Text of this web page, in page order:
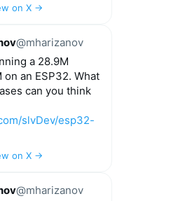
on X →
@mharizanov
a 28.9M
on an ESP32. What
can you think
slvDev/esp32-
on X →
@mharizanov